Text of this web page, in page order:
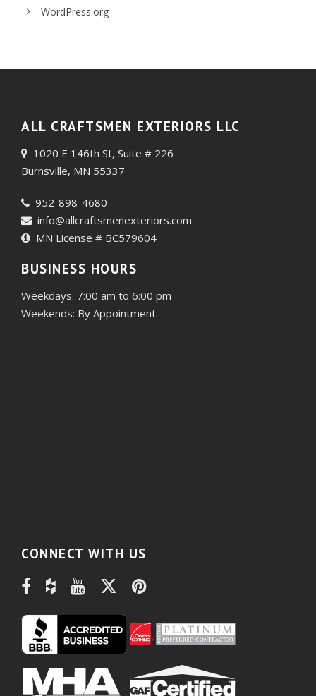
WordPress.org
ALL CRAFTSMEN EXTERIORS LLC
1020 E 146th St, Suite # 226
Burnsville, MN 55337
952-898-4680
info@allcraftsmenexteriors.com
MN License # BC579604
BUSINESS HOURS
Weekdays: 7:00 am to 6:00 pm
Weekends: By Appointment
CONNECT WITH US